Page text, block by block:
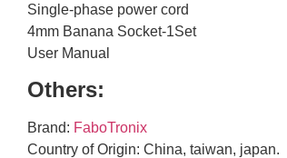
Single-phase power cord
4mm Banana Socket-1Set
User Manual
Others:
Brand: FaboTronix
Country of Origin: China, taiwan, japan.